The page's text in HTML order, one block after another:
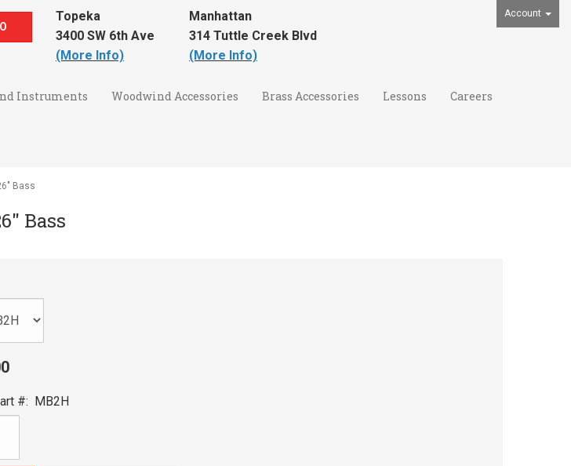
Account
Topeka
3400 SW 6th Ave
(More Info)
Manhattan
314 Tuttle Creek Blvd
(More Info)
Instruments Woodwind Accessories Brass Accessories Lessons Careers
Bass
Bass
#: MB2H